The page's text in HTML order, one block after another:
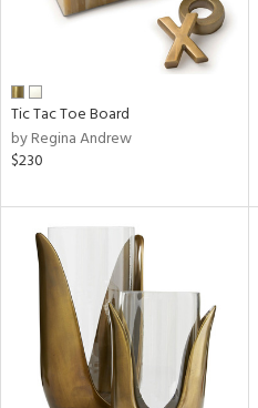
Tic Tac Toe Board
by Regina Andrew
$230